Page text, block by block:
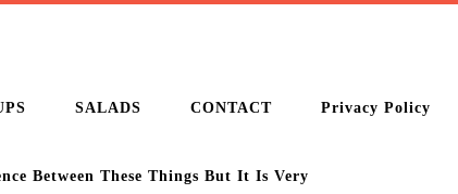
SALADS CONTACT Privacy Policy
Between These Things But It Is Very